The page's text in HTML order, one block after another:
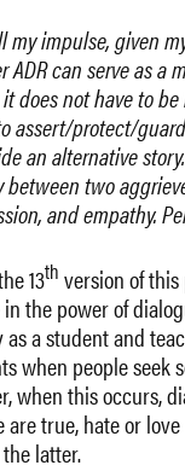
my impulse, given
ADR can serve as
does not have to
assert/protect/
an alternative
two
and empathy.
13th version of
the power of
a student and
when people seek
when this occurs,
are true, hate or
latter.